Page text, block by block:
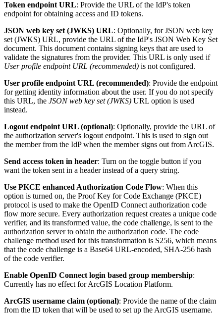
Token endpoint URL: Provide the URL of the IdP's token
endpoint for obtaining access and ID tokens.
JSON web key set (JWKS) URL: Optionally, for JSON web key
set (JWKS) URL, provide the URL of the IdP's JSON Web Key Set
document. This document contains signing keys that are used to
validate the signatures from the provider. This URL is only used if
User profile endpoint URL (recommended) is not configured.
User profile endpoint URL (recommended): Provide the endpoint
for getting identity information about the user. If you do not specify
this URL, the JSON web key set (JWKS) URL option is used
instead.
Logout endpoint URL (optional): Optionally, provide the URL of
the authorization server's logout endpoint. This is used to sign out
the member from the IdP when the member signs out from ArcGIS.
Send access token in header: Turn on the toggle button if you
want the token sent in a header instead of a query string.
Use PKCE enhanced Authorization Code Flow: When this
option is turned on, the Proof Key for Code Exchange (PKCE)
protocol is used to make the OpenID Connect authorization code
flow more secure. Every authorization request creates a unique code
verifier, and its transformed value, the code challenge, is sent to the
authorization server to obtain the authorization code. The code
challenge method used for this transformation is S256, which means
that the code challenge is a Base64 URL-encoded, SHA-256 hash
of the code verifier.
Enable OpenID Connect login based group membership:
Currently has no effect for ArcGIS Location Platform.
ArcGIS username claim (optional): Provide the name of the claim
from the ID token that will be used to set up the ArcGIS username.